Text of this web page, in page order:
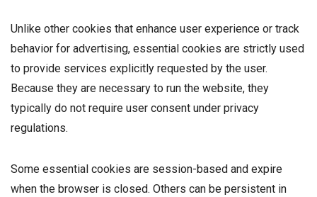
Unlike other cookies that enhance user experience or track
behavior for advertising, essential cookies are strictly used
to provide services explicitly requested by the user.
Because they are necessary to run the website, they
typically do not require user consent under privacy
regulations.
Some essential cookies are session-based and expire
when the browser is closed. Others can be persistent in